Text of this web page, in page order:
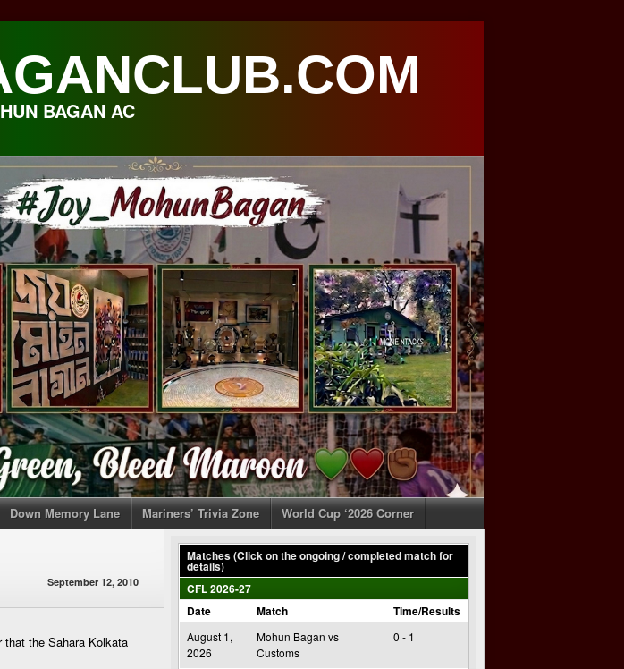
BAGAN AC
Down Memory Lane Mariners’ Trivia Zone World Cup ‘2026 Corner
September 12, 2010
that the Sahara Kolkata
Matches (Click on the ongoing / completed match for
details)
CFL 2026-27
Date
Match Time/Results
August 1,
2026
Mohun Bagan vs
Customs
0 - 1